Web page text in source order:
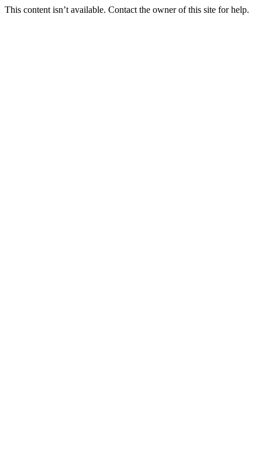
This content isn’t available. Contact the owner of this site for help.